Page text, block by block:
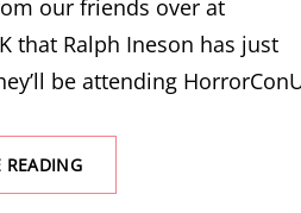
our friends over at
that Ralph Ineson has just
be attending
HORRORCONUK
2025